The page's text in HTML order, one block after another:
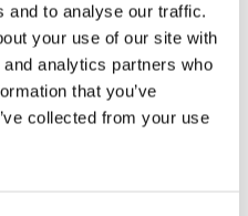
and to analyse our traffic.
your use of our site with
analytics partners who
that you’ve
collected from your use